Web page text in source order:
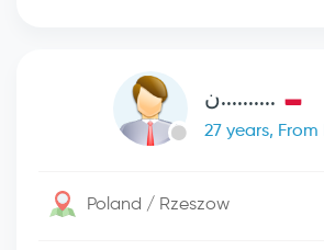
..........ن
27 years,
Poland / Rzeszow